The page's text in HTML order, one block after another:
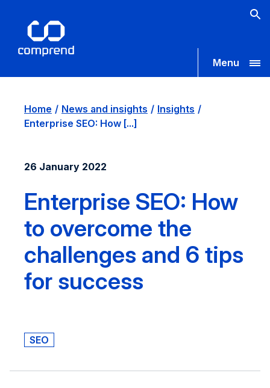
Menu
Home News and insights
Insights
Enterprise SEO: How [...]
26 January 2022
Enterprise SEO: How
to overcome the
challenges and 6 tips
for success
SEO